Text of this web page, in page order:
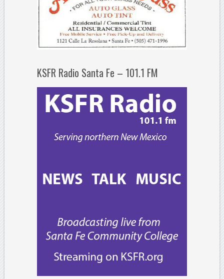
KSFR Radio Santa Fe – 101.1 FM